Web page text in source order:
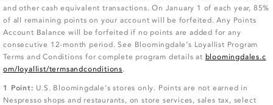
and other cash equivalent transactions. On January 1 of each year, 85%
of all remaining points on your account will be forfeited. Any Points
Account Balance will be forfeited if no points are added for any
consecutive 12-month period. See Bloomingdale’s Loyallist Program
Terms and Conditions for complete program details at bloomingdales.c
om/loyallist/termsandconditions.
1 Point: U.S. Bloomingdale’s stores only. Points are not earned in
Nespresso shops and restaurants, on store services, sales tax, select